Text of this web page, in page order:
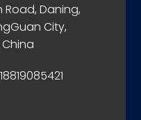
Road, Daning,
City,